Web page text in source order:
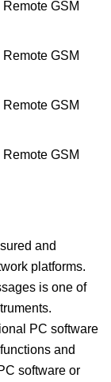
and
platforms.
is one of
PC software
and
software or